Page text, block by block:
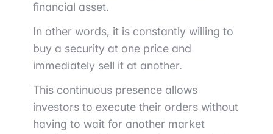
financial asset.
In other words, it is constantly willing to
buy a security at one price and
immediately sell it at another.
This continuous presence allows
investors to execute their orders without
having to wait for another market